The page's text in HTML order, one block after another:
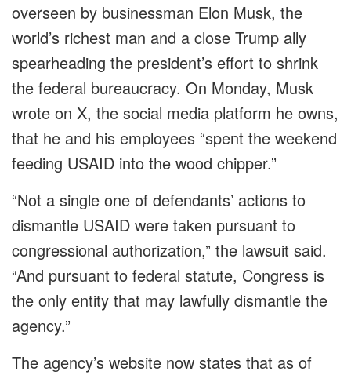
overseen by businessman Elon Musk, the
world’s richest man and a close Trump ally
spearheading the president’s effort to shrink
the federal bureaucracy. On Monday, Musk
wrote on X, the social media platform he owns,
that he and his employees “spent the weekend
feeding USAID into the wood chipper.”
“Not a single one of defendants’ actions to
dismantle USAID were taken pursuant to
congressional authorization,” the lawsuit said.
“And pursuant to federal statute, Congress is
the only entity that may lawfully dismantle the
agency.”
The agency’s website now states that as of